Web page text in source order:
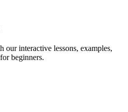
our interactive lessons, examples,
beginners.